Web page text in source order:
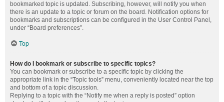
bookmarked topic is updated. Subscribing, however, will notify you when
there is an update to a topic or forum on the board. Notification options for
bookmarks and subscriptions can be configured in the User Control Panel,
under “Board preferences”.
Top
How do I bookmark or subscribe to specific topics?
You can bookmark or subscribe to a specific topic by clicking the
appropriate link in the “Topic tools” menu, conveniently located near the top
and bottom of a topic discussion.
Replying to a topic with the “Notify me when a reply is posted” option